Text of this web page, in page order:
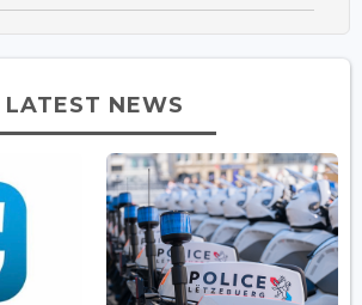
LATEST NEWS